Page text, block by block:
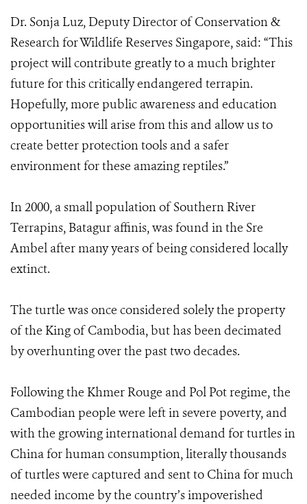
Dr. Sonja Luz, Deputy Director of Conservation &
Research for Wildlife Reserves Singapore, said: “This
project will contribute greatly to a much brighter
future for this critically endangered terrapin.
Hopefully, more public awareness and education
opportunities will arise from this and allow us to
create better protection tools and a safer
environment for these amazing reptiles.”
In 2000, a small population of Southern River
Terrapins, Batagur affinis, was found in the Sre
Ambel after many years of being considered locally
extinct.
The turtle was once considered solely the property
of the King of Cambodia, but has been decimated
by overhunting over the past two decades.
Following the Khmer Rouge and Pol Pot regime, the
Cambodian people were left in severe poverty, and
with the growing international demand for turtles in
China for human consumption, literally thousands
of turtles were captured and sent to China for much
needed income by the country’s impoverished